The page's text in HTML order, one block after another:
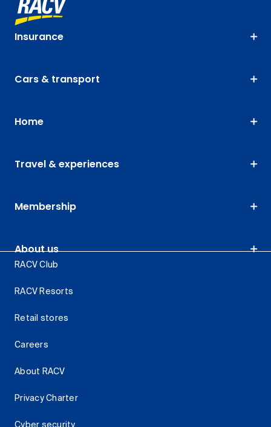
Insurance
Cars & transport
Home
Travel & experiences
Membership
About us
RACV Club
RACV Resorts
Retail stores
Careers
About RACV
Privacy Charter
Cyber security